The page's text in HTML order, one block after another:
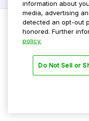
Privacy Policy
Terms Of Use
information about
media, advertising
detected an opt-out
honored. Further
policy.
Do Not Sell or